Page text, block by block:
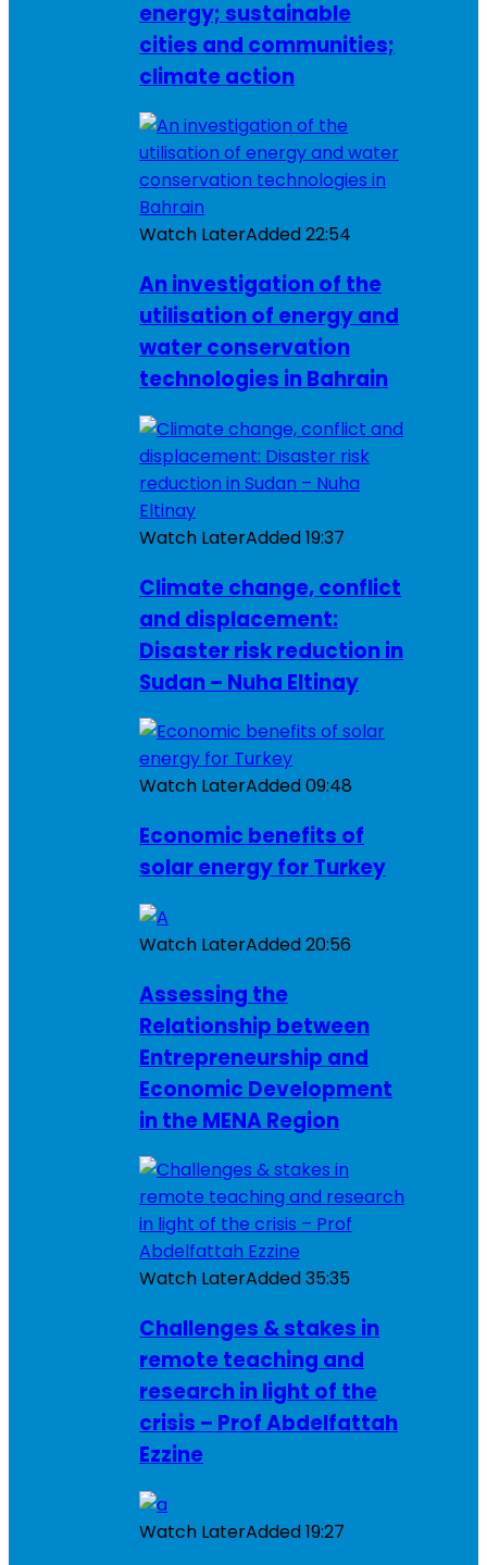
energy; sustainable
cities and communities;
climate action
Watch LaterAdded22:54
An investigation of the
utilisation of energy and
water conservation
technologies in Bahrain
Watch LaterAdded19:37
Climate change, conflict
and displacement:
Disaster risk reduction in
Sudan – Nuha Eltinay
Watch LaterAdded09:48
Economic benefits of
solar energy for Turkey
Watch LaterAdded20:56
Assessing the
Relationship between
Entrepreneurship and
Economic Development
in the MENA Region
Watch LaterAdded35:35
Challenges & stakes in
remote teaching and
research in light of the
crisis – Prof Abdelfattah
Ezzine
Watch LaterAdded19:27